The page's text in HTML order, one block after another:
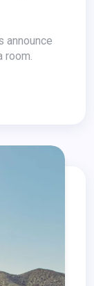
announce